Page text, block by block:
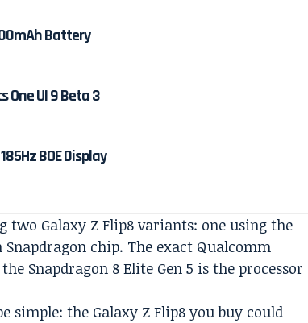
Battery
One UI 9 Beta 3
BOE Display
two Galaxy Z Flip8 variants: one using the
chip. The exact Qualcomm
Snapdragon 8 Elite Gen 5 is the processor
simple: the Galaxy Z Flip8 you buy could